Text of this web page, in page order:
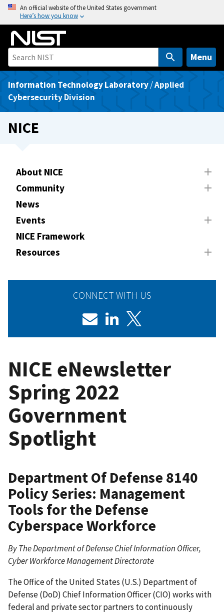
o
An official website of the United States government
Here’s how you know
Menu
Information Technology Laboratory/Applied
Cybersecurity Division
NICE
About NICE
Community
News
Events
NICE Framework
Resources
CONNECT WITH US
NICE eNewsletter
Spring 2022
Government
Spotlight
Department Of Defense 8140
Policy Series: Management
Tools for the Defense
Cyberspace Workforce
By The Department of Defense Chief Information Officer,
Cyber Workforce Management Directorate
The Office of the United States (U.S.) Department of
Defense (DoD) Chief Information Officer (CIO) works with
federal and private sector partners to continuously